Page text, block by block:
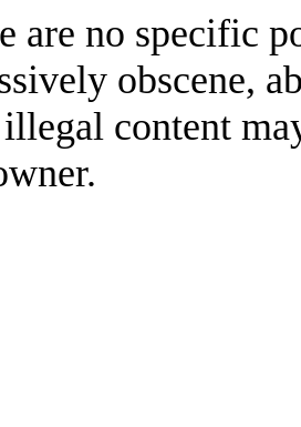
are no specific
obscene,
content